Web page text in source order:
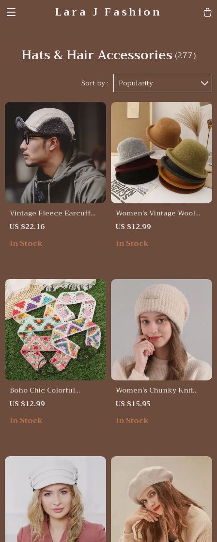
Lara J Fashion
Hats & Hair Accessories (277)
Sort by : Popularity
Vintage Fleece Earcuff
Cap
US $22.16
In Stock
Women’s Vintage Wool
Knitted Bucket Hat
US $12.99
In Stock
Boho Chic Colorful
Summer Headbands for
Women
US $12.99
In Stock
Women’s Chunky Knit
Wool Hat
US $15.95
In Stock